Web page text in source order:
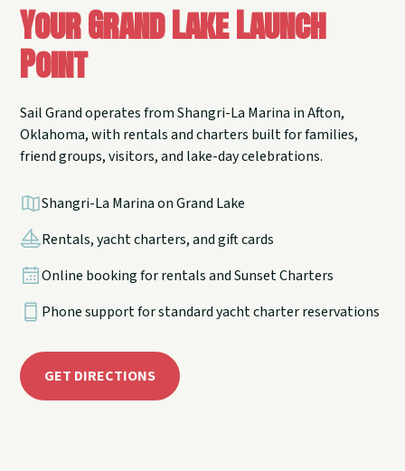
Your Grand Lake Launch
Point
Sail Grand operates from Shangri-La Marina in Afton,
Oklahoma, with rentals and charters built for families,
friend groups, visitors, and lake-day celebrations.
Shangri-La Marina on Grand Lake
Rentals, yacht charters, and gift cards
Online booking for rentals and Sunset Charters
Phone support for standard yacht charter reservations
GET DIRECTIONS